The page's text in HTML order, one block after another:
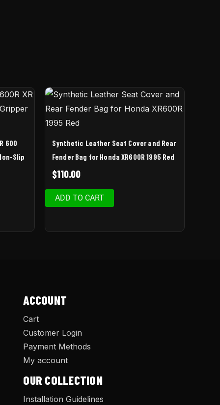
600
Slip
Synthetic Leather Seat Cover and Rear
Fender Bag for Honda XR600R 1995 Red
$110.00
ADD TO CART
ACCOUNT
Cart
Customer Login
Payment Methods
My account
OUR COLLECTION
Installation Guidelines